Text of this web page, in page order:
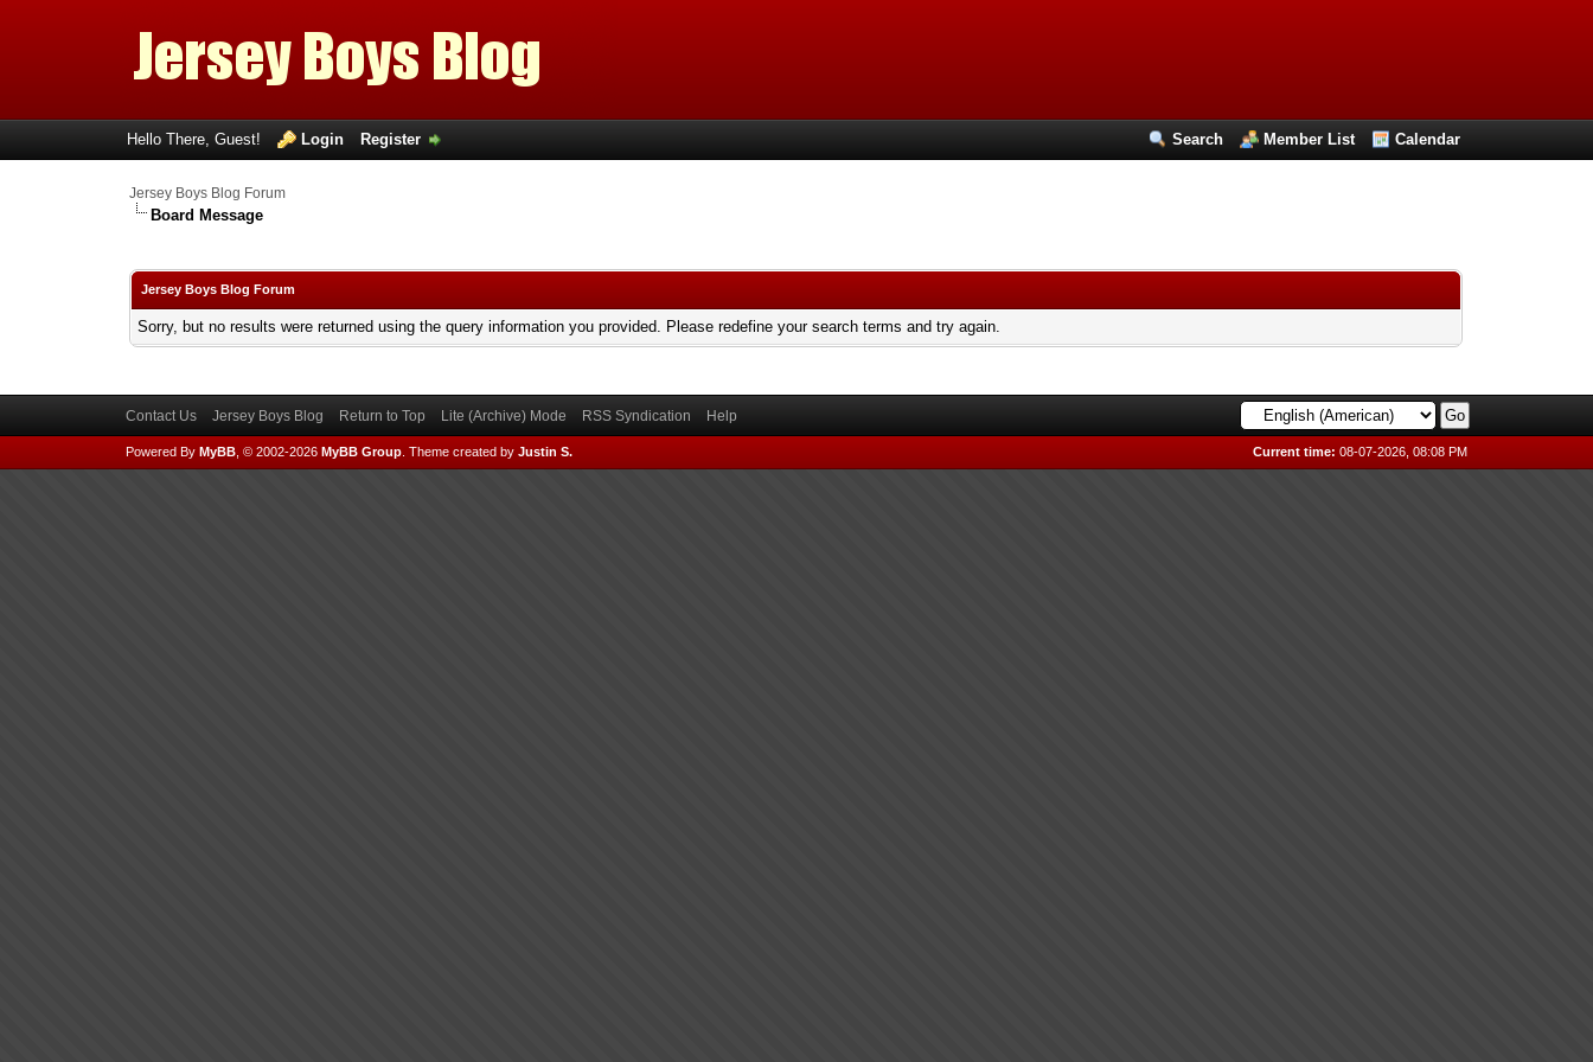
Search Member List Calendar
Hello There, Guest! Login Register
Jersey Boys Blog Forum
Board Message
Jersey Boys Blog Forum
Sorry, but no results were returned using the query information you provided. Please redefine your search terms and try again.
Contact Us Jersey Boys Blog Return to Top Lite (Archive) Mode RSS Syndication Help
Current time: 08-07-2026, 08:08 PM
Powered By MyBB, © 2002-2026 MyBB Group. Theme created by Justin S.